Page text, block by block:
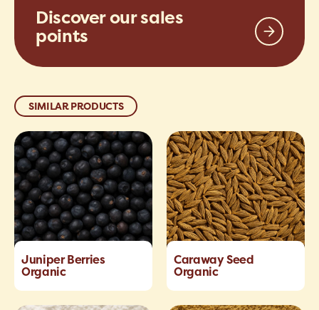
Discover our sales
points
SIMILAR PRODUCTS
Juniper Berries
Organic
Caraway Seed
Organic